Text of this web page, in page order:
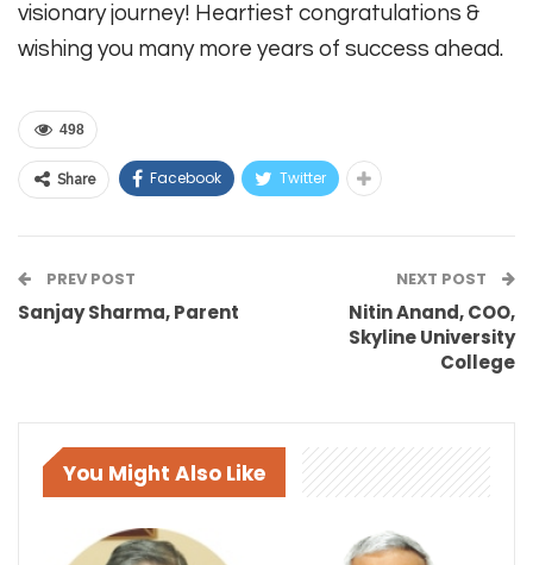
visionary journey! Heartiest congratulations &
wishing you many more years of success ahead.
498
Share Facebook Twitter
PREV POST
Sanjay Sharma, Parent
NEXT POST
Nitin Anand, COO,
Skyline University
College
You Might Also Like